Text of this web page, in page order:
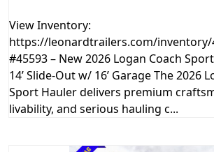
View Inventory:
https://leonardtrailers.com/inventory/
#45593 – New 2026 Logan Coach
14’ Slide-Out w/ 16’ Garage The 2026
Sport Hauler delivers premium
livability, and serious hauling c...